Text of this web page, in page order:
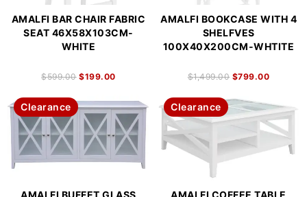
AMALFI BAR CHAIR FABRIC
SEAT 46X58X103CM-
WHITE
$599.00 $199.00
AMALFI BOOKCASE WITH 4
SHELFVES
100X40X200CM-WHTITE
$1,499.00 $799.00
Clearance
AMALFI BUFFET GLASS
Clearance
AMALFI COFFEE TABLE